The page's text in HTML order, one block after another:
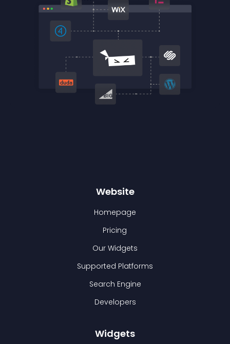
Website
Homepage
Pricing
Our Widgets
Supported Platforms
Search Engine
Developers
Widgets